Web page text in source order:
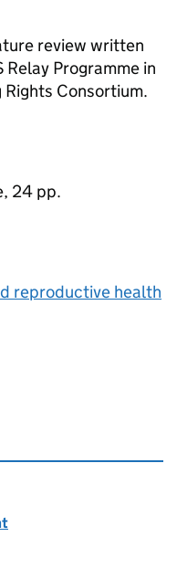
review written
Programme in
Consortium.
24 pp.
reproductive health